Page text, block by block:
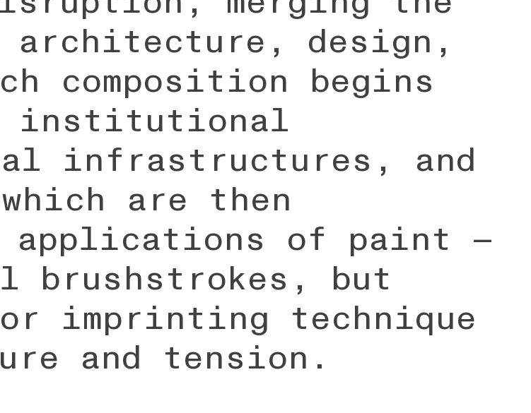
architecture, design,
composition begins
institutional
infrastructures, and
are then
applications of paint —
but
imprinting technique
and tension.